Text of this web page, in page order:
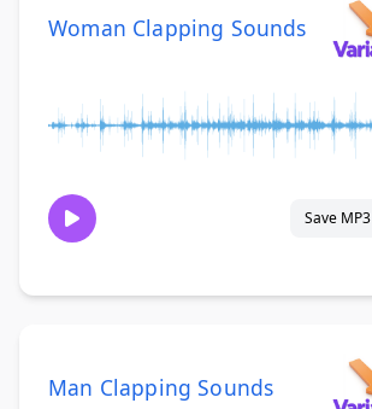
Woman Clapping Sounds
Save MP3
Man Clapping Sounds